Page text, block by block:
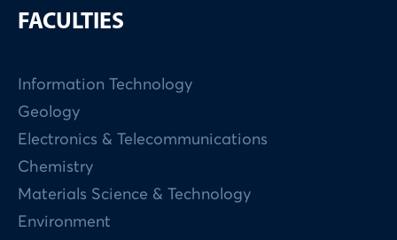
FACULTIES
Information Technology
Geology
Electronics & Telecommunications
Chemistry
Materials Science & Technology
Environment